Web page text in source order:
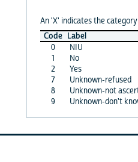
An 'X' indicates the
Code Label
0
NIU
1
No
2
Yes
7
Unknown-refused
8
Unknown-not
9
Unknown-don't